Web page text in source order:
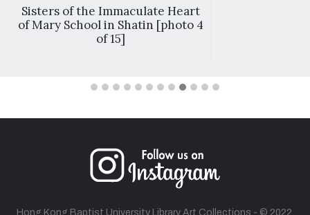
Sisters of the Immaculate Heart
of Mary School in Shatin [photo 4
of 15]
Hong Kong Baptist University Library Art Collections - © 2022.